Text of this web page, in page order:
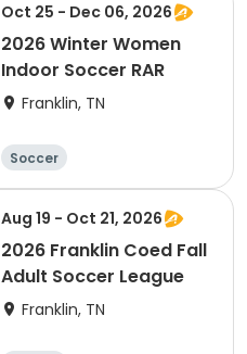
Oct 25 - Dec 06, 2026
2026 Winter Women
Indoor Soccer RAR
Franklin, TN
Soccer
Aug 19 - Oct 21, 2026
2026 Franklin Coed Fall
Adult Soccer League
Franklin, TN